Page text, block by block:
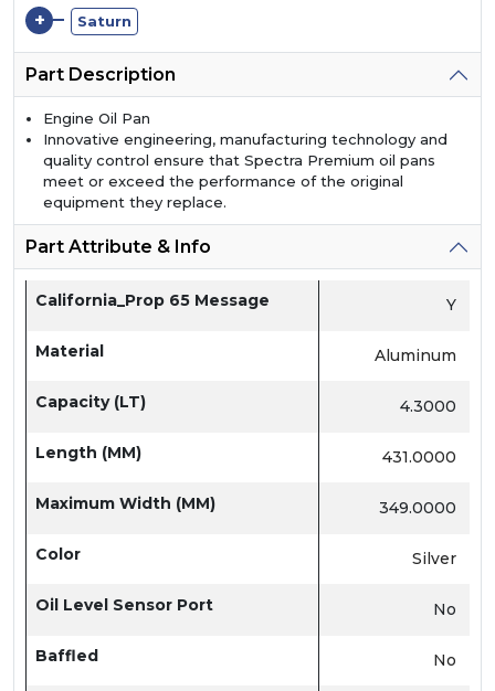
+ Saturn
Part Description
Engine Oil Pan
Innovative engineering, manufacturing technology and
quality control ensure that Spectra Premium oil pans
meet or exceed the performance of the original
equipment they replace.
Part Attribute & Info
California_Prop 65 Message Y
Material Aluminum
Capacity (LT) 4.3000
Length (MM) 431.0000
Maximum Width (MM) 349.0000
Color Silver
Oil Level Sensor Port No
Baffled No